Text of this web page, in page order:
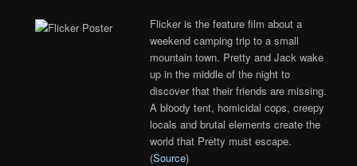
Flicker is the feature film about a
weekend camping trip to a small
mountain town. Pretty and Jack wake
up in the middle of the night to
discover that their friends are missing.
A bloody tent, homicidal cops, creepy
locals and brutal elements create the
world that Pretty must escape.
(Source)